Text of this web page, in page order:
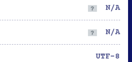
N/A
N/A
UTF-8